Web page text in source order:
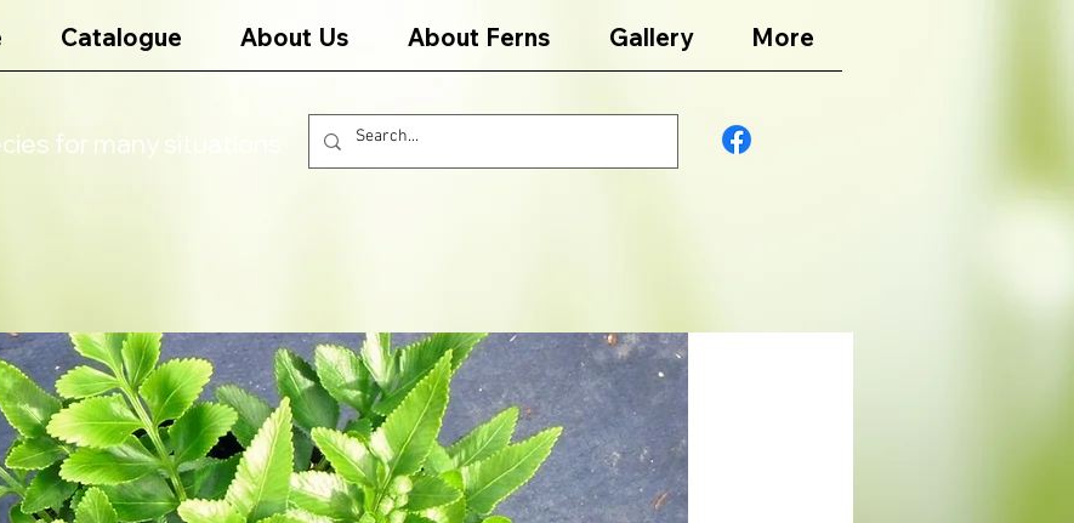
Catalogue About Us About Ferns Gallery More
for many situations